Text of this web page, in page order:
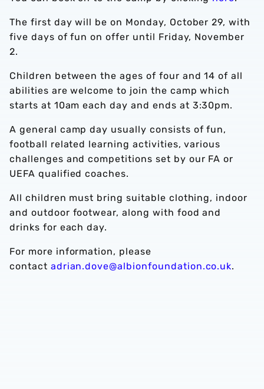
The first day will be on Monday, October 29, with
five days of fun on offer until Friday, November
2.
Children between the ages of four and 14 of all
abilities are welcome to join the camp which
starts at 10am each day and ends at 3:30pm.
A general camp day usually consists of fun,
football related learning activities, various
challenges and competitions set by our FA or
UEFA qualified coaches.
All children must bring suitable clothing, indoor
and outdoor footwear, along with food and
drinks for each day.
For more information, please
contact adrian.dove@albionfoundation.co.uk.